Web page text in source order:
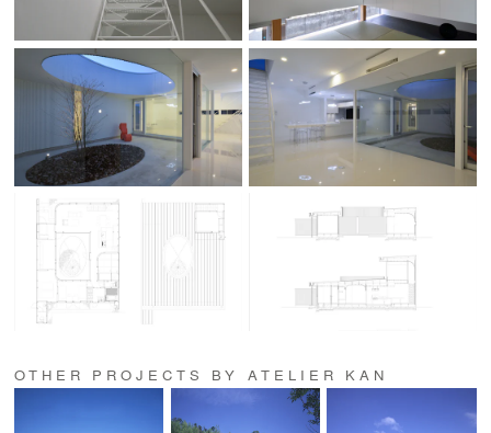
OTHER PROJECTS BY ATELIER KAN